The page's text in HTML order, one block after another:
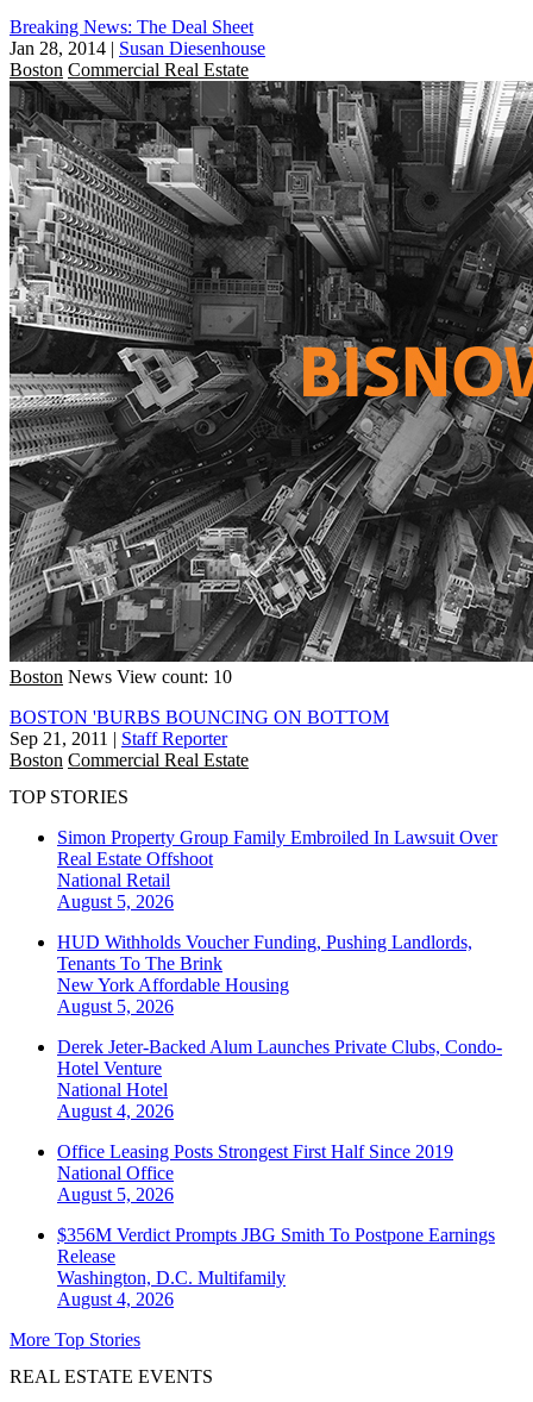
Breaking News: The Deal Sheet
Jan 28, 2014 | Susan Diesenhouse
Boston Commercial Real Estate
Boston News View count: 10
BOSTON 'BURBS BOUNCING ON BOTTOM
Sep 21, 2011 | Staff Reporter
Boston Commercial Real Estate
TOP STORIES
Simon Property Group Family Embroiled In Lawsuit Over
Real Estate Offshoot
National Retail
August 5, 2026
HUD Withholds Voucher Funding, Pushing Landlords,
Tenants To The Brink
New York Affordable Housing
August 5, 2026
Derek Jeter-Backed Alum Launches Private Clubs, Condo-
Hotel Venture
National Hotel
August 4, 2026
Office Leasing Posts Strongest First Half Since 2019
National Office
August 5, 2026
$356M Verdict Prompts JBG Smith To Postpone Earnings
Release
Washington, D.C. Multifamily
August 4, 2026
More Top Stories
REAL ESTATE EVENTS